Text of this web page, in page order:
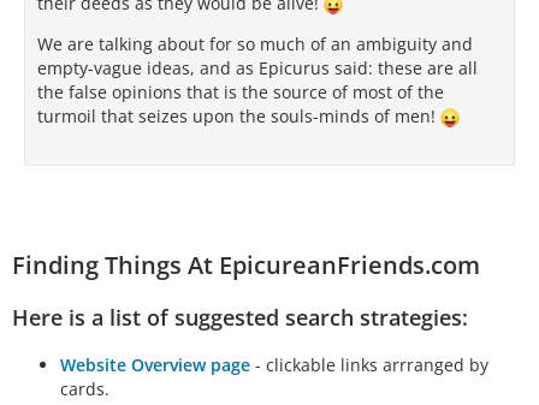
We are talking about for so much of an ambiguity and
empty-vague ideas, and as Epicurus said: these are all
the false opinions that is the source of most of the
turmoil that seizes upon the souls-minds of men!
Finding Things At EpicureanFriends.com
Here is a list of suggested search strategies:
Website Overview page - clickable links arrranged by
cards.